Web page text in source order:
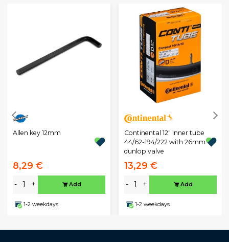
Allen key 12mm
8,29 €
- + Add
1-2 weekdays
Continental 12" Inner tube
44/62-194/222 with 26mm
dunlop valve
13,29 €
- + Add
1-2 weekdays